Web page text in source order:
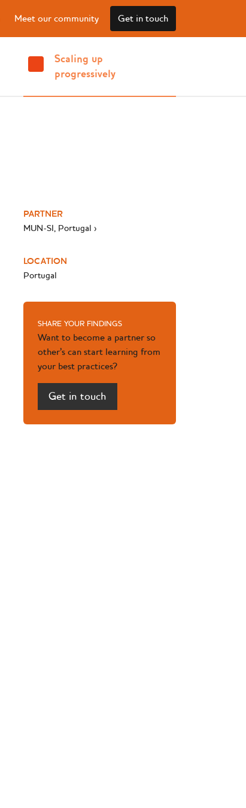
Meet our community Get in touch
Scaling up
progressively
PARTNER
MUN-SI, Portugal ›
LOCATION
Portugal
SHARE YOUR FINDINGS
Want to become a partner so
other’s can start learning from
your best practices?
Get in touch